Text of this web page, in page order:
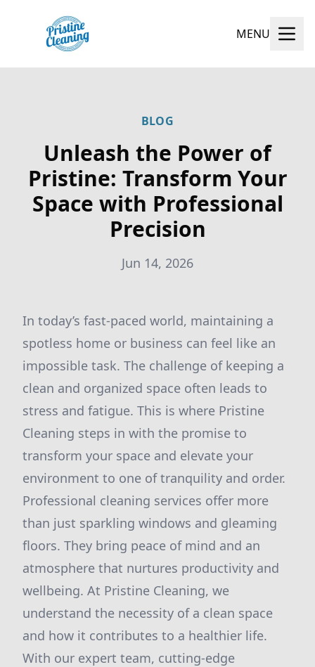
MENU
BLOG
Unleash the Power of
Pristine: Transform Your
Space with Professional
Precision
Jun 14, 2026
In today’s fast-paced world, maintaining a
spotless home or business can feel like an
impossible task. The challenge of keeping a
clean and organized space often leads to
stress and fatigue. This is where Pristine
Cleaning steps in with the promise to
transform your space and elevate your
environment to one of tranquility and order.
Professional cleaning services offer more
than just sparkling windows and gleaming
floors. They bring peace of mind and an
atmosphere that nurtures productivity and
wellbeing. At Pristine Cleaning, we
understand the necessity of a clean space
and how it contributes to a healthier life.
With our expert team, cutting-edge